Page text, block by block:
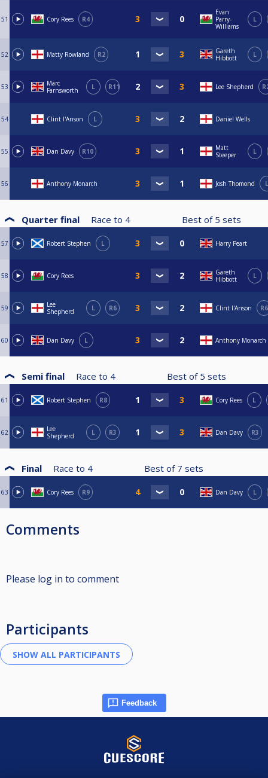
51 Cory Rees R4
Evan
Parry-
Williams
L
52 Matty Rowland R2
Gareth
Hibbott
L
53
Marc
Farnsworth
L R11 Lee Shepherd
54 Clint I'Anson L Daniel Wells
55 Dan Davy R10
Matt
Steeper
L
56 Anthony Monarch Josh Thomond L
Quarter final Race to 4 Best of 5 sets
57 Robert Stephen L Harry Peart
58 Cory Rees
Gareth
Hibbott
L
59
Lee
Shepherd
L R6 Clint I'Anson R6
60 Dan Davy L Anthony Monarch
Semi final Race to 4 Best of 5 sets
61 Robert Stephen R8 Cory Rees L
62
Lee
Shepherd
L R3 Dan Davy R3
Final Race to 4 Best of 7 sets
63 Cory Rees R9 Dan Davy L
Comments
Please log in to comment
Participants
Feedback